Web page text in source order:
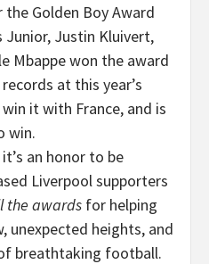
Golden Boy Award
Justin Kluivert,
Mbappe won the award
at this year’s
it with France, and is
win.
an honor to be
Liverpool supporters
the awards for helping
unexpected heights, and
breathtaking football.